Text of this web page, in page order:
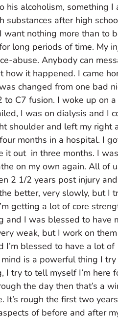
his alcoholism, something I
substances after high
nothing more than to
long periods of time. My
abuse. Anybody can
how it happened. I came
changed from one bad
to C7 fusion. I woke up on a
I was on dialysis and I
shoulder and left my right
months in a hospital. I
it out  in three months. I
on my own again. All of
2 1/2 years post injury and
better, very slowly, but I
getting a lot of core
and I was blessed to have
weak, but I work on them
I’m blessed to have a lot of
is a powerful thing I
try to tell myself I’m here
the day then that’s a
It’s rough the first two
of before and after